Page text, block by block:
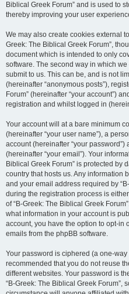
Biblical Greek Forum” and is used to
thereby improving your user
We may also create cookies external
Greek: The Biblical Greek Forum”,
document which is intended to only
software. The second way in which
submit to us. This can be, and is not
(hereinafter “anonymous posts”),
Forum” (hereinafter “your account”)
registration and whilst logged in
Your account will at a bare minimum
(hereinafter “your user name”), a
account (hereinafter “your
(hereinafter “your email”). Your
Biblical Greek Forum” is protected by
country that hosts us. Any information
and your email address required by
during the registration process is
of “B-Greek: The Biblical Greek
what information in your account is
account, you have the option to opt-in
emails from the phpBB software.
Your password is ciphered (a one-
recommended that you do not reuse
different websites. Your password is
“B-Greek: The Biblical Greek